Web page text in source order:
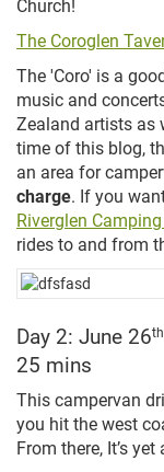
Church!
The Coroglen
The 'Coro' is a
music and
Zealand artists as
time of this blog,
an area for
charge. If you
Riverglen
rides to and from
Day 2: June 26th
25 mins
This campervan
you hit the west
From there, It’s